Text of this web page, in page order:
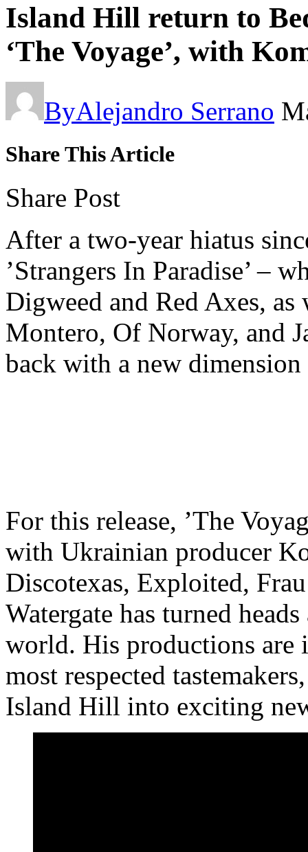
Island Hill return to
‘The Voyage’, with
ByAlejandro Serrano
Share This Article
Share Post
After a two-year hiatus
’Strangers In Paradise’ –
Digweed and Red Axes,
Montero, Of Norway, and
back with a new
For this release, ’The
with Ukrainian producer
Discotexas, Exploited,
Watergate has turned
world. His productions are
most respected
Island Hill into exciting